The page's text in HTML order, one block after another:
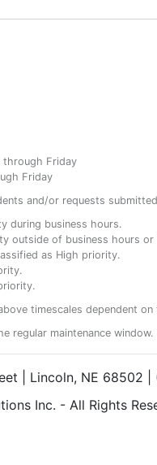
through Friday
Friday
and/or requests
during business hours.
outside of business hours
as High priority.
timescales dependent
regular maintenance
| Lincoln, NE 68502
Inc. - All Rights